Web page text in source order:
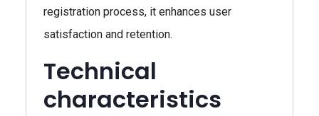
registration process, it enhances user
satisfaction and retention.
Technical
characteristics